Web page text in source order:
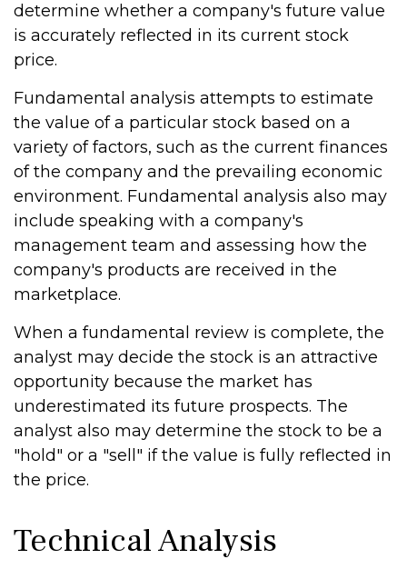
determine whether a company's future value
is accurately reflected in its current stock
price.
Fundamental analysis attempts to estimate
the value of a particular stock based on a
variety of factors, such as the current finances
of the company and the prevailing economic
environment. Fundamental analysis also may
include speaking with a company's
management team and assessing how the
company's products are received in the
marketplace.
When a fundamental review is complete, the
analyst may decide the stock is an attractive
opportunity because the market has
underestimated its future prospects. The
analyst also may determine the stock to be a
"hold" or a "sell" if the value is fully reflected in
the price.
Technical Analysis